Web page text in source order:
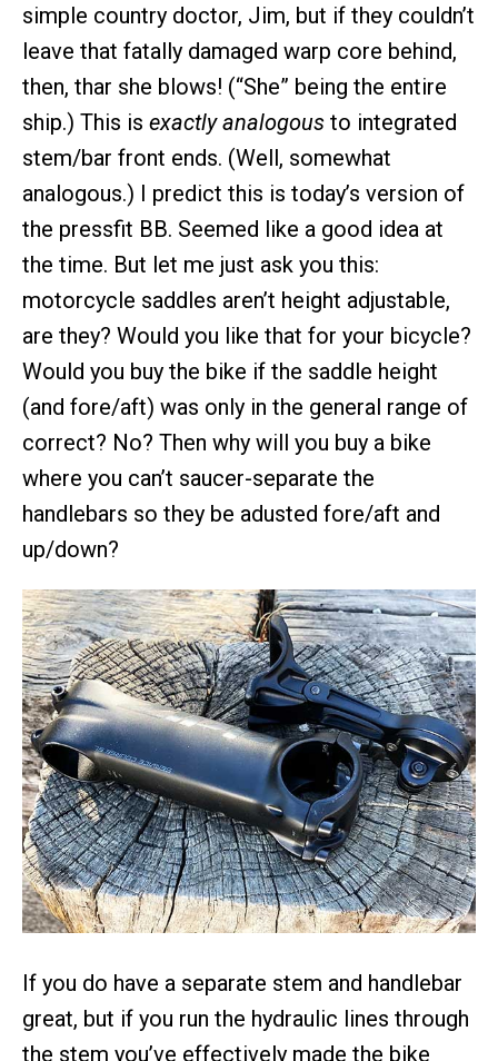
simple country doctor, Jim, but if they couldn’t
leave that fatally damaged warp core behind,
then, thar she blows! (“She” being the entire
ship.) This is exactly analogous to integrated
stem/bar front ends. (Well, somewhat
analogous.) I predict this is today’s version of
the pressfit BB. Seemed like a good idea at
the time. But let me just ask you this:
motorcycle saddles aren’t height adjustable,
are they? Would you like that for your bicycle?
Would you buy the bike if the saddle height
(and fore/aft) was only in the general range of
correct? No? Then why will you buy a bike
where you can’t saucer-separate the
handlebars so they be adusted fore/aft and
up/down?
If you do have a separate stem and handlebar
great, but if you run the hydraulic lines through
the stem you’ve effectively made the bike